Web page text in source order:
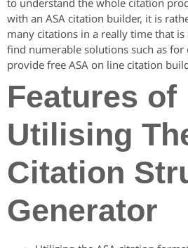
to understand the whole citation
with an ASA citation builder, it is
many citations in a really time that
find numerable solutions such as
provide free ASA on line citation
Features of
Utilising
Citation
Generator